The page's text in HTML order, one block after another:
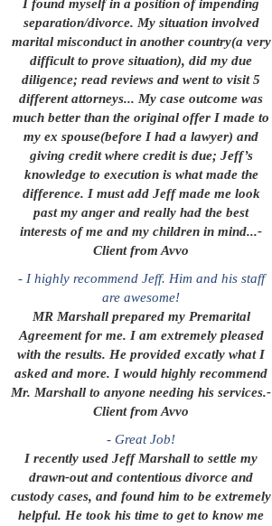
I found myself in a position of impending
separation/divorce. My situation involved
marital misconduct in another country(a very
difficult to prove situation), did my due
diligence; read reviews and went to visit 5
different attorneys... My case outcome was
much better than the original offer I made to
my ex spouse(before I had a lawyer) and
giving credit where credit is due; Jeff’s
knowledge to execution is what made the
difference. I must add Jeff made me look
past my anger and really had the best
interests of me and my children in mind...-
Client from Avvo
- I highly recommend Jeff. Him and his staff
are awesome!
MR Marshall prepared my Premarital
Agreement for me. I am extremely pleased
with the results. He provided excatly what I
asked and more. I would highly recommend
Mr. Marshall to anyone needing his services.-
Client from Avvo
- Great Job!
I recently used Jeff Marshall to settle my
drawn-out and contentious divorce and
custody cases, and found him to be extremely
helpful. He took his time to get to know me